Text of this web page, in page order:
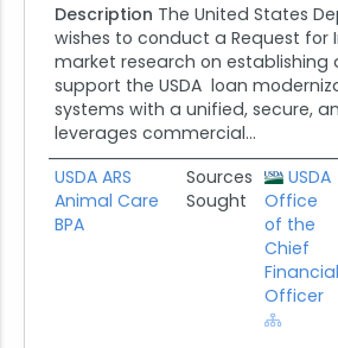
Description The United States
wishes to conduct a Request for
market research on
support the USDA loan
systems with a unified, secure,
leverages commercial...
USDA ARS
Animal Care
BPA
Sources
Sought
USDA
Office
of the
Chief
Financial
Officer